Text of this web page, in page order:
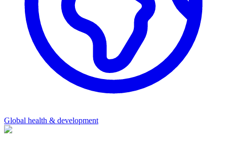
Global health & development